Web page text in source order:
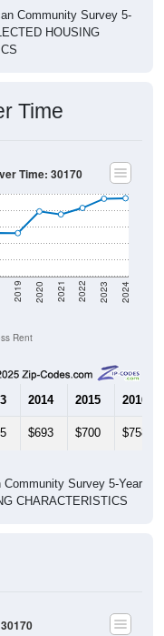
Community Survey 5-
HOUSING
Time
2019 2020 2021 2022 2023 2024
Time: 30170
Rent
2014 2015 2016
$693 $700 $758
Survey 5-Year
CHARACTERISTICS